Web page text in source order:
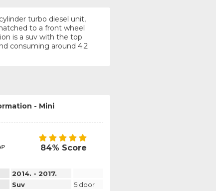
turbo diesel unit,
to a front wheel
is a suv with the top
consuming around 4.2
- Mini
84% Score
2014. - 2017.
Suv
5 door